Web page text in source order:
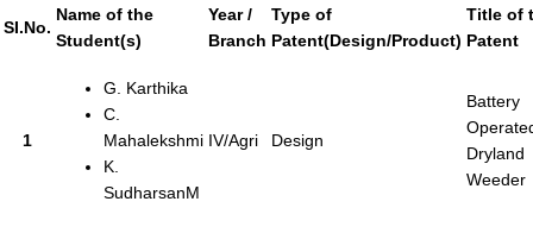
SI.No.
Name of the
Student(s)
Year /
Branch
Type of
Patent(Design/Product)
Title of
Patent
1
G. Karthika
C.
Mahalekshmi
K.
SudharsanM
IV/Agri Design
Battery
Dryland
Weeder